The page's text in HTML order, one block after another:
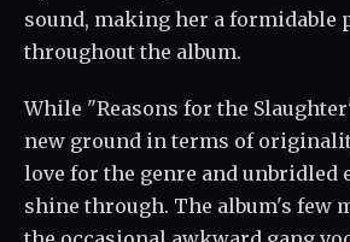
sound, making her a formidable
throughout the album.
While "Reasons for the
new ground in terms of
love for the genre and unbridled
shine through. The album's few